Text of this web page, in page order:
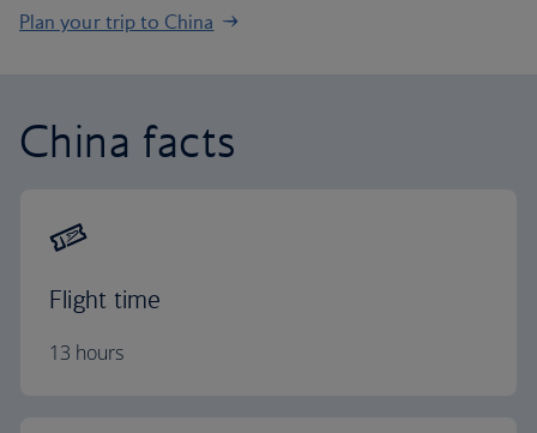
Plan your trip to China
China facts
Flight time
13 hours